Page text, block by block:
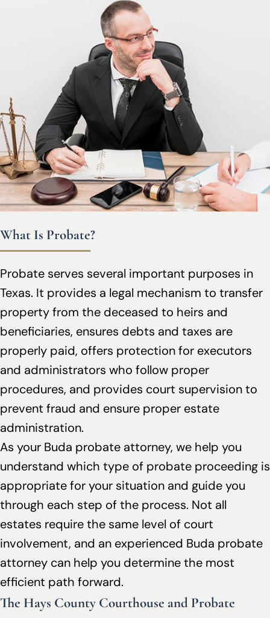
What Is Probate?
Probate serves several important purposes in
Texas. It provides a legal mechanism to transfer
property from the deceased to heirs and
beneficiaries, ensures debts and taxes are
properly paid, offers protection for executors
and administrators who follow proper
procedures, and provides court supervision to
prevent fraud and ensure proper estate
administration.
As your Buda probate attorney, we help you
understand which type of probate proceeding is
appropriate for your situation and guide you
through each step of the process. Not all
estates require the same level of court
involvement, and an experienced Buda probate
attorney can help you determine the most
efficient path forward.
The Hays County Courthouse and Probate